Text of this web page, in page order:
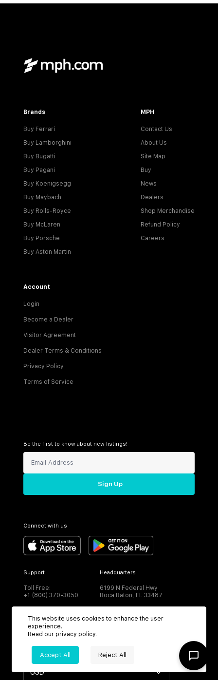
Brands
Buy Ferrari
Buy Lamborghini
Buy Bugatti
Buy Pagani
Buy Koenigsegg
Buy Maybach
Buy Rolls-Royce
Buy McLaren
Buy Porsche
Buy Aston Martin
MPH
Contact Us
About Us
Site Map
Buy
News
Dealers
Shop Merchandise
Refund Policy
Careers
Account
Login
Become a Dealer
Visitor Agreement
Dealer Terms & Conditions
Privacy Policy
Terms of Service
Be the first to know about new listings!
Sign Up
Connect with us
Support
Toll Free:
+1 (800) 370-3050
Headquarters
6199 N Federal Hwy
Boca Raton, FL 33487
CURRENCY
USD
This website uses cookies to enhance the user
experience.
Read our privacy policy.
Accept All Reject All